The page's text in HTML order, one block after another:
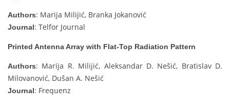
Authors: Marija Milijić, Branka Jokanović
Journal: Telfor Journal
Printed Antenna Array with Flat-Top Radiation Pattern
Authors: Marija R. Milijić, Aleksandar D. Nešić, Bratislav D.
Milovanović, Dušan A. Nešić
Journal: Frequenz